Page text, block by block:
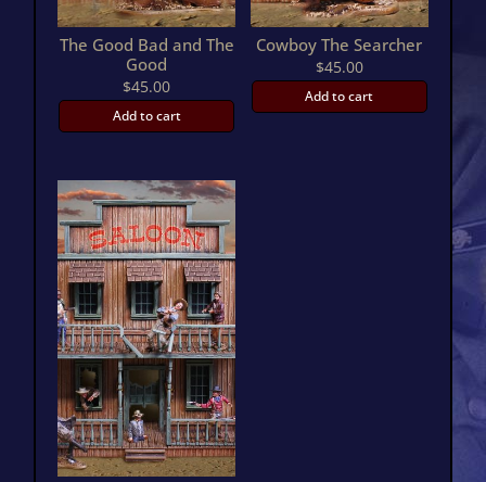
The Good Bad and The
Good
$45.00
Add to cart
Cowboy The Searcher
$45.00
Add to cart